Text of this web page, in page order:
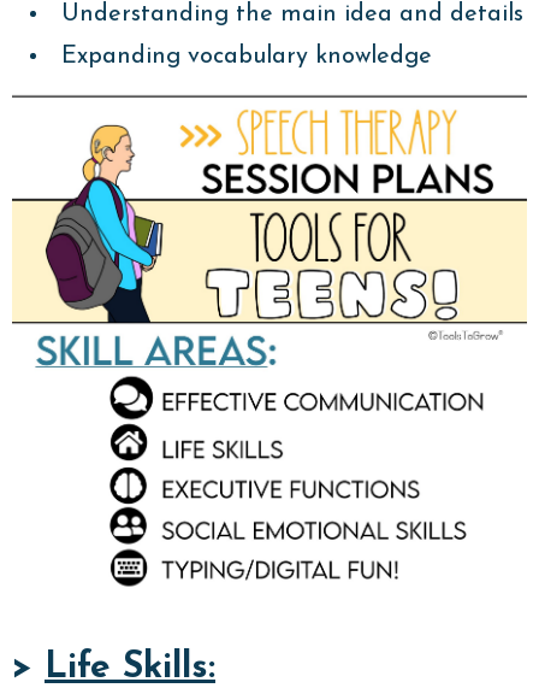
Understanding the main idea and details
Expanding vocabulary knowledge
> Life Skills: